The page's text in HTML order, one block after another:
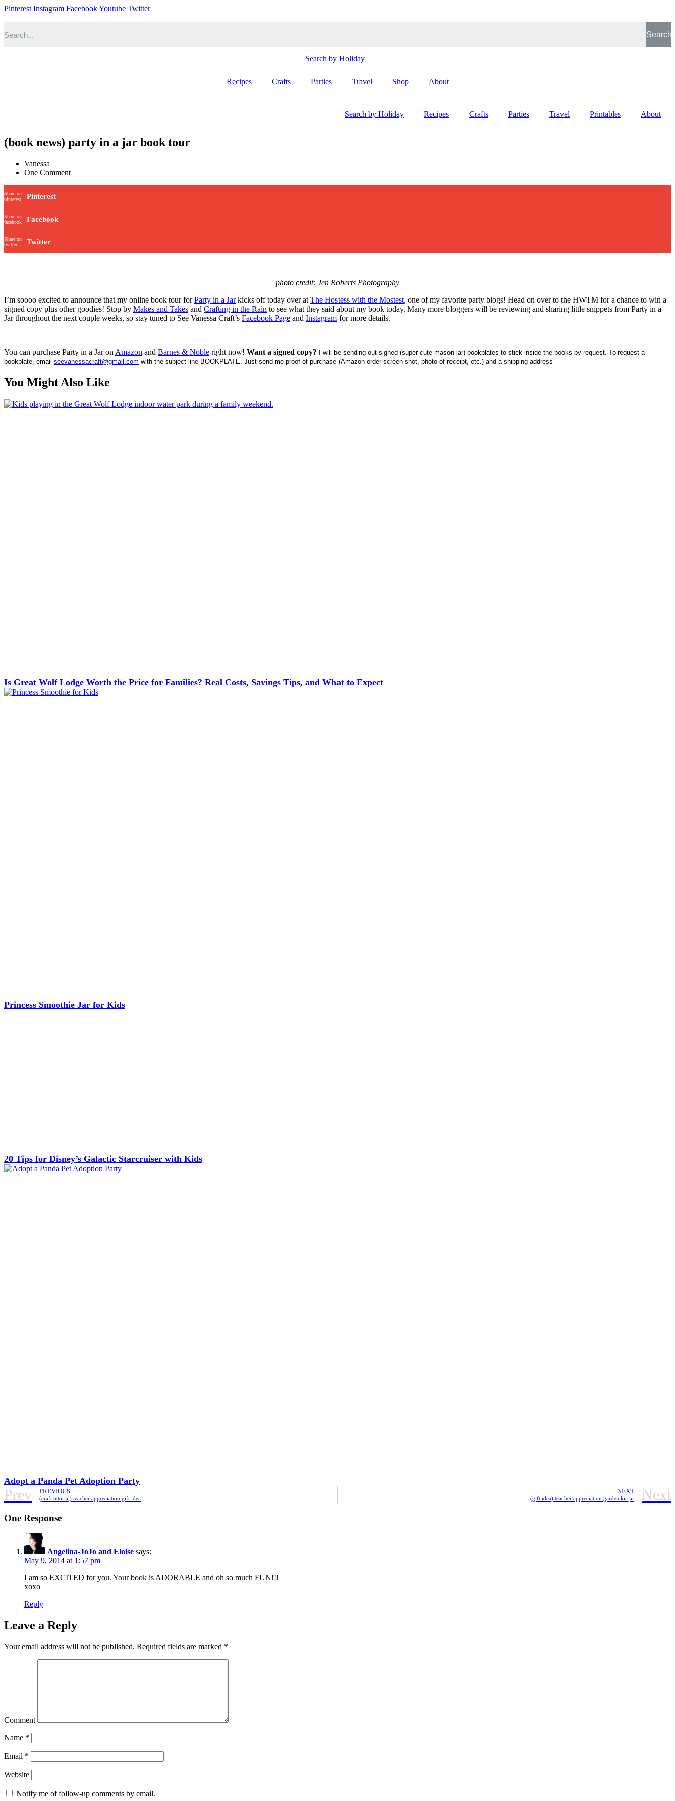
Pinterest Instagram FacebookYoutube Twitter
Search
Search by Holiday
Recipes Crafts Parties Travel Shop About
Search by Holiday Recipes Crafts Parties Travel Printables About
(book news) party in a jar book tour
Vanessa
One Comment
Share on
pinterest
Pinterest
Share on
facebook
Facebook
Share on
twitter
Twitter
photo credit: Jen Roberts Photography
I’m soooo excited to announce that my online book tour forParty in a Jarkicks off today over at The Hostess with the Mostest, one of my favorite party blogs! Head on over to the HWTM for a chance to win a
signed copy plus other goodies! Stop by Makes and Takes and Crafting in the Rain to see what they said about my book today. Many more bloggers will be reviewing and sharing little snippets from Party in a
Jar throughout the next couple weeks, so stay tuned to See Vanessa Craft’s Facebook Page and Instagram for more details.
You can purchase Party in a Jar on Amazon and Barnes & Noble right now! Want a signed copy?
I will be sending out signed (super cute mason jar) bookplates to stick inside the books by request. To request a
bookplate, email seevanessacraft@gmail.com with the subject line BOOKPLATE. Just send me proof of purchase (Amazon order screen shot, photo of receipt, etc.) and a shipping address
You Might Also Like
Is Great Wolf Lodge Worth the Price for Families? Real Costs, Savings Tips, and What to Expect
Princess Smoothie Jar for Kids
20 Tips for Disney’s Galactic Starcruiser with Kids
Adopt a Panda Pet Adoption Party
Prev PREVIOUS
(craft tutorial) teacher appreciation gift idea
NEXT
(gift idea) teacher appreciation garden kit jar Next
One Response
Angelina-JoJo and Eloise says:
May 9, 2014 at 1:57 pm
I am so EXCITED for you. Your book is ADORABLE and oh so much FUN!!!
xoxo
Reply
Leave a Reply
Your email address will not be published. Required fields are marked *
Comment
Name *
Email *
Website
Notify me of follow-up comments by email.